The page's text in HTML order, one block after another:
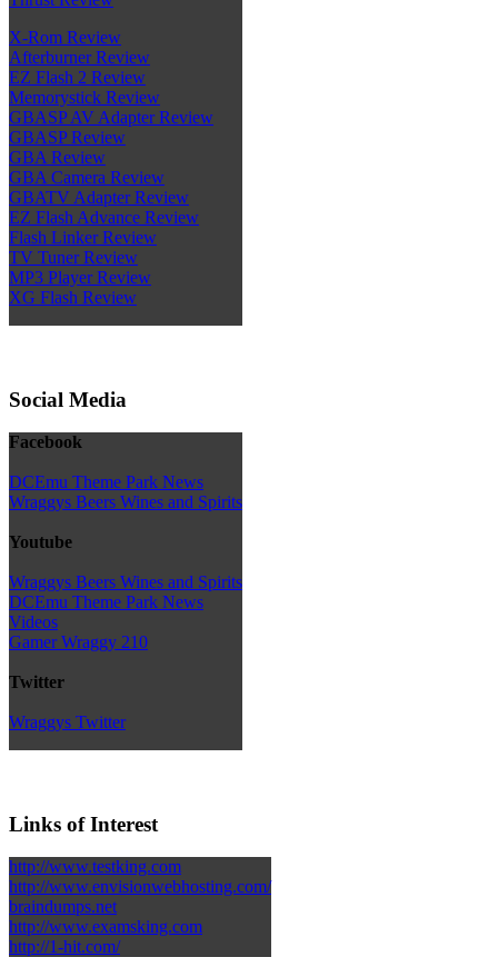
X-Rom Review
Afterburner Review
EZ Flash 2 Review
Memorystick Review
GBASP AV Adapter Review
GBASP Review
GBA Review
GBA Camera Review
GBATV Adapter Review
EZ Flash Advance Review
Flash Linker Review
TV Tuner Review
MP3 Player Review
XG Flash Review
Social Media
Facebook
DCEmu Theme Park News
Wraggys Beers Wines and Spirits
Youtube
Wraggys Beers Wines and Spirits
DCEmu Theme Park News
Videos
Gamer Wraggy 210
Twitter
Wraggys Twitter
Links of Interest
http://www.testking.com
http://www.envisionwebhosting.com/
braindumps.net
http://www.examsking.com
http://1-hit.com/